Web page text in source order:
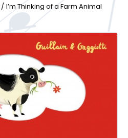
I’m Thinking of a Farm Animal